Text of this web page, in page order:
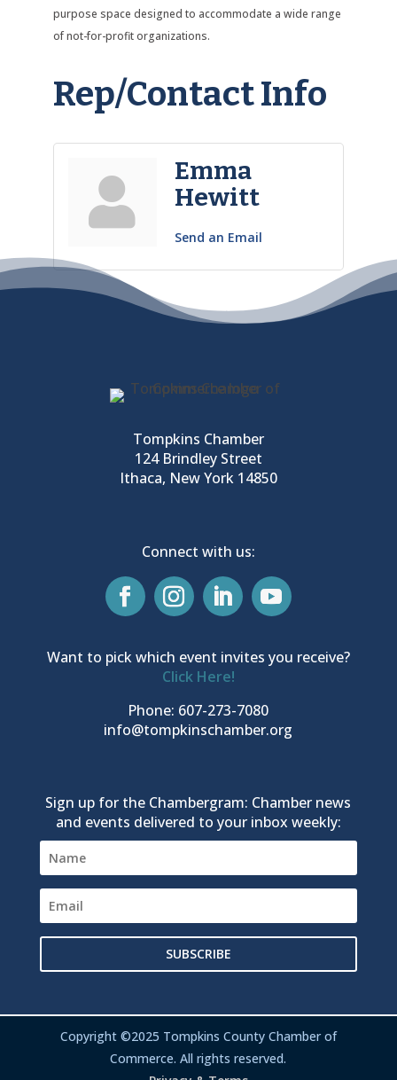
purpose space designed to accommodate a wide range
of not-for-profit organizations.
Rep/Contact Info
Emma
Hewitt
Send an Email
Tompkins Chamber
124 Brindley Street
Ithaca, New York 14850
Connect with us:
Want to pick which event invites you receive?
Click Here!
Phone: 607-273-7080
info@tompkinschamber.org
Sign up for the Chambergram: Chamber news
and events delivered to your inbox weekly:
SUBSCRIBE
Copyright ©2025 Tompkins County Chamber of
Commerce. All rights reserved.